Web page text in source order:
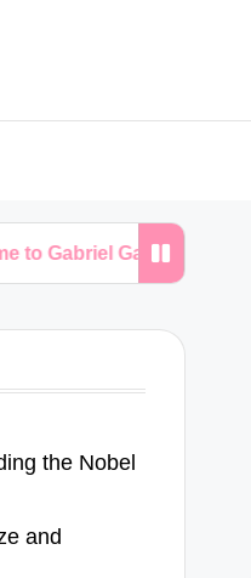
Márquez’s
the Nobel
and